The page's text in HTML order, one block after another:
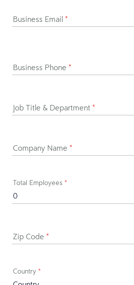
Business Email *
Business Phone *
Job Title & Department *
Company Name *
Total Employees *
Zip Code *
Country *